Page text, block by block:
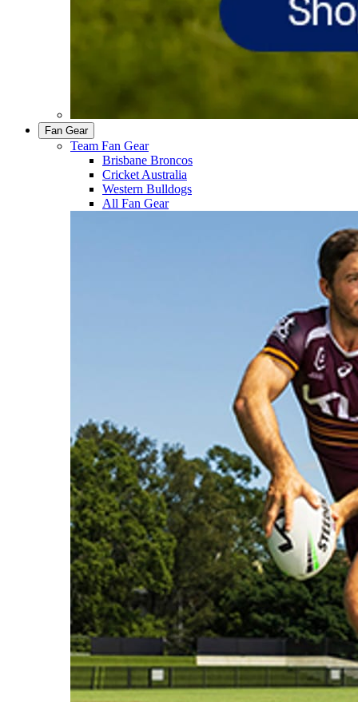
Fan Gear
Team Fan Gear
Brisbane Broncos
Cricket Australia
Western Bulldogs
All Fan Gear